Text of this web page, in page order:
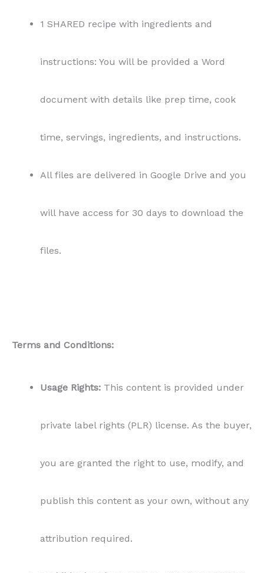
1 SHARED recipe with ingredients and
instructions: You will be provided a Word
document with details like prep time, cook
time, servings, ingredients, and instructions.
All files are delivered in Google Drive and you
will have access for 30 days to download the
files.
Terms and Conditions:
Usage Rights: This content is provided under
private label rights (PLR) license. As the buyer,
you are granted the right to use, modify, and
publish this content as your own, without any
attribution required.